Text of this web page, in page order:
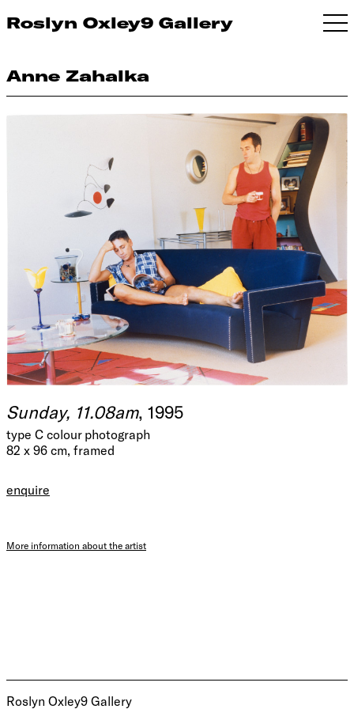
Roslyn Oxley9 Gallery
Anne Zahalka
Sunday, 11.08am, 1995
type C colour photograph
82 x 96 cm, framed
enquire
More information about the artist
Roslyn Oxley9 Gallery